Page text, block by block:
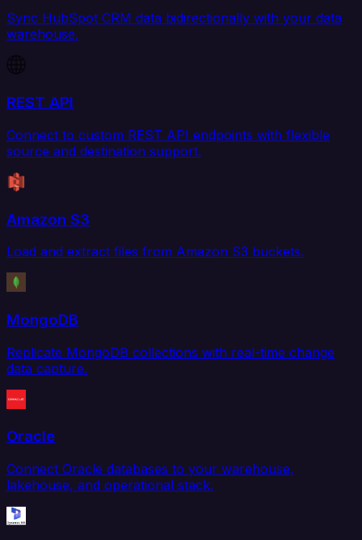
Sync HubSpot CRM data bidirectionally with your data
warehouse.
REST API
Connect to custom REST API endpoints with flexible
source and destination support.
Amazon S3
Load and extract files from Amazon S3 buckets.
MongoDB
Replicate MongoDB collections with real-time change
data capture.
Oracle
Connect Oracle databases to your warehouse,
lakehouse, and operational stack.